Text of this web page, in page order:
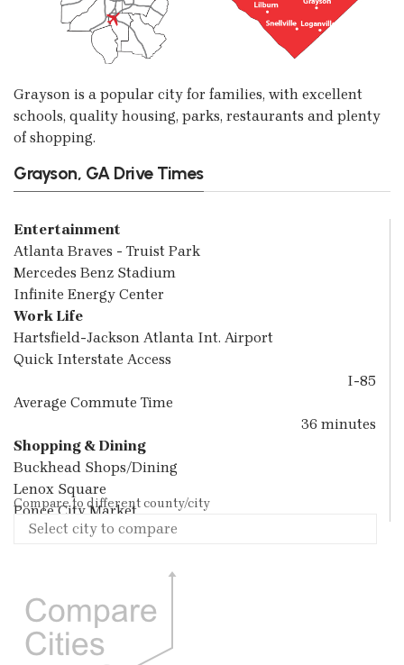
Grayson is a popular city for families, with excellent
schools, quality housing, parks, restaurants and plenty
of shopping.
Grayson, GA Drive Times
Entertainment
Atlanta Braves - Truist Park
Mercedes Benz Stadium
Infinite Energy Center
Work Life
Hartsfield-Jackson Atlanta Int. Airport
Quick Interstate Access
I-85
Average Commute Time
36 minutes
Shopping & Dining
Buckhead Shops/Dining
Lenox Square
Ponce City Market
Compare to different county/city